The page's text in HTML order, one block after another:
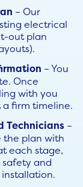
– Our
electrical
out plan
– You
Once
with you
a firm timeline.
Technicians –
the plan with
each stage,
and